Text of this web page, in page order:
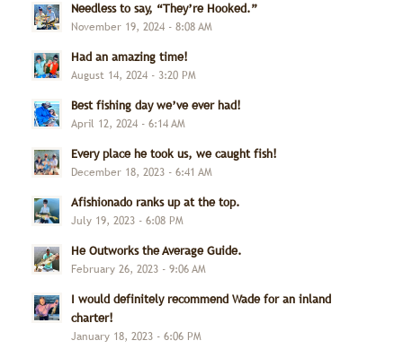
Needless to say, “They’re Hooked.”
November 19, 2024 - 8:08 AM
Had an amazing time!
August 14, 2024 - 3:20 PM
Best fishing day we’ve ever had!
April 12, 2024 - 6:14 AM
Every place he took us, we caught fish!
December 18, 2023 - 6:41 AM
Afishionado ranks up at the top.
July 19, 2023 - 6:08 PM
He Outworks the Average Guide.
February 26, 2023 - 9:06 AM
I would definitely recommend Wade for an inland
charter!
January 18, 2023 - 6:06 PM